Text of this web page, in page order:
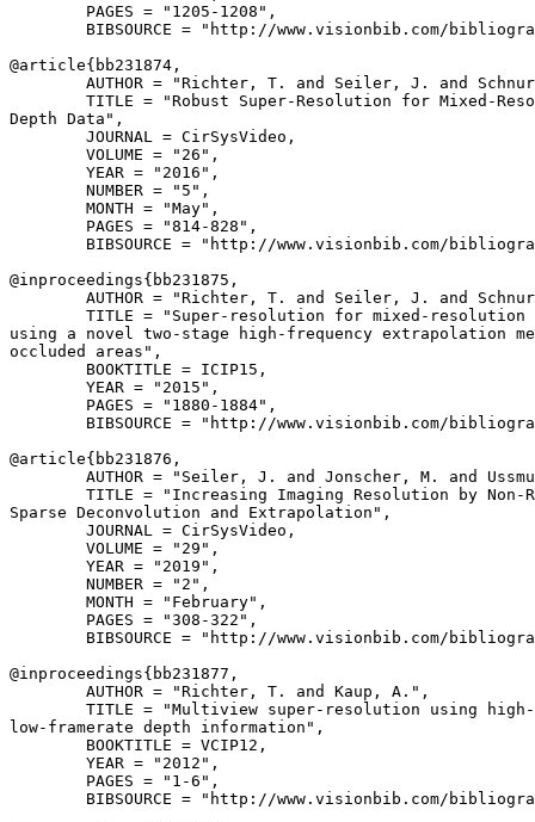
        PAGES = "1205-1208",
BIBSOURCE = "http://www.visionbib.com/
@article{ bb231874 ,
AUTHOR = "Richter, T. and Seiler, J. and
TITLE = "Robust Super-Resolution for Mixed-
Depth Data",
        JOURNAL = CirSysVideo,
        VOLUME = "26",
        YEAR = "2016",
        NUMBER = "5",
        MONTH = "May",
        PAGES = "814-828",
BIBSOURCE = "http://www.visionbib.com/
@inproceedings{ bb231875 ,
AUTHOR = "Richter, T. and Seiler, J. and
TITLE = "Super-resolution for mixed-
using a novel two-stage high-frequency extrapolation
occluded areas",
        BOOKTITLE = ICIP15,
        YEAR = "2015",
        PAGES = "1880-1884",
BIBSOURCE = "http://www.visionbib.com/
@article{ bb231876 ,
AUTHOR = "Seiler, J. and Jonscher, M. and
TITLE = "Increasing Imaging Resolution by Non-
Sparse Deconvolution and Extrapolation",
        JOURNAL = CirSysVideo,
        VOLUME = "29",
        YEAR = "2019",
        NUMBER = "2",
        MONTH = "February",
        PAGES = "308-322",
BIBSOURCE = "http://www.visionbib.com/
@inproceedings{ bb231877 ,
        AUTHOR = "Richter, T. and Kaup, A.",
TITLE = "Multiview super-resolution using
low-framerate depth information",
        BOOKTITLE = VCIP12,
        YEAR = "2012",
        PAGES = "1-6",
BIBSOURCE = "http://www.visionbib.com/